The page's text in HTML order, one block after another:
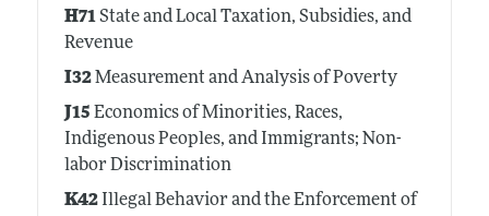
H71State and Local Taxation, Subsidies, and
Revenue
I32Measurement and Analysis of Poverty
J15 Economics of Minorities, Races,
Indigenous Peoples, and Immigrants; Non-
labor Discrimination
K42Illegal Behavior and the Enforcement of